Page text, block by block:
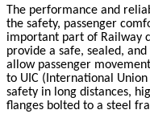
The performance and
the safety, passenger
important part of Railway
provide a safe, sealed,
allow passenger
to UIC (International
safety in long distances,
flanges bolted to a steel